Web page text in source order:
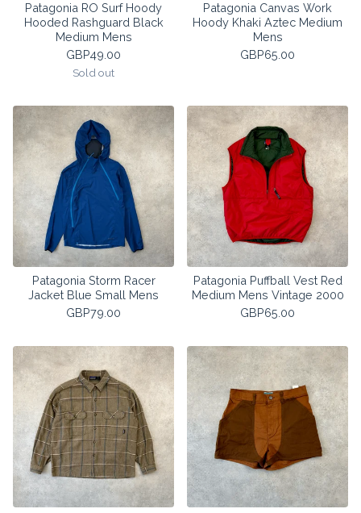
Patagonia RO Surf Hoody
Hooded Rashguard Black
Medium Mens
GBP49.00
Sold out
Patagonia Canvas Work
Hoody Khaki Aztec Medium
Mens
GBP65.00
Patagonia Storm Racer
Jacket Blue Small Mens
GBP79.00
Patagonia Puffball Vest Red
Medium Mens Vintage 2000
GBP65.00